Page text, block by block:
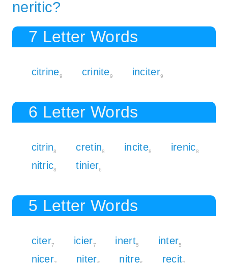
neritic?
7 Letter Words
citrine9 crinite9 inciter9
6 Letter Words
citrin8 cretin8 incite8 irenic8
nitric8 tinier6
5 Letter Words
citer7 icier7 inert5 inter5
nicer niter nitre recit